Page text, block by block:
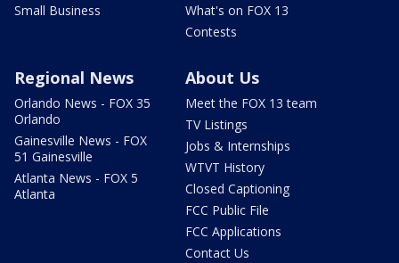
Small Business
What's on FOX 13
Contests
Regional News
Orlando News - FOX 35
Orlando
Gainesville News - FOX
51 Gainesville
Atlanta News - FOX 5
Atlanta
About Us
Meet the FOX 13 team
TV Listings
Jobs & Internships
WTVT History
Closed Captioning
FCC Public File
FCC Applications
Contact Us